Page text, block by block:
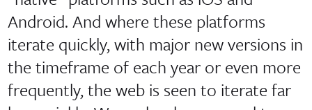
Android. And where these platforms
iterate quickly, with major new versions in
the timeframe of each year or even more
frequently, the web is seen to iterate far